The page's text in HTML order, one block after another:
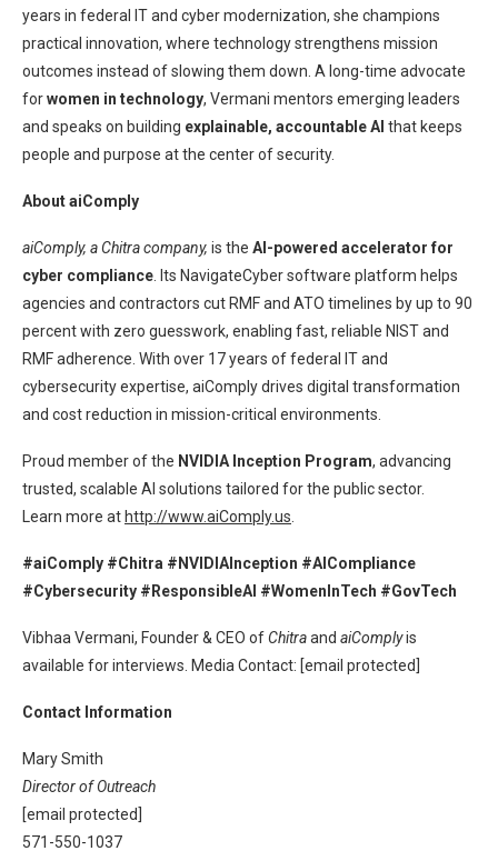
years in federal IT and cyber modernization, she champions
practical innovation, where technology strengthens mission
outcomes instead of slowing them down. A long-time advocate
forwomen in technology, Vermani mentors emerging leaders
and speaks on building explainable, accountable AI that keeps
people and purpose at the center of security.
About aiComply
aiComply, a Chitra company, is the AI-powered accelerator for
cyber compliance. Its NavigateCyber software platform helps
agencies and contractors cut RMF and ATO timelines by up to 90
percent with zero guesswork, enabling fast, reliable NIST and
RMF adherence. With over 17 years of federal IT and
cybersecurity expertise, aiComply drives digital transformation
and cost reduction in mission-critical environments.
Proud member of the NVIDIA Inception Program, advancing
trusted, scalable AI solutions tailored for the public sector.
Learn more at http://www.aiComply.us.
#aiComply #Chitra #NVIDIAInception #AICompliance
#Cybersecurity #ResponsibleAI #WomenInTech #GovTech
Vibhaa Vermani, Founder & CEO ofChitraand aiComplyis
available for interviews. Media Contact: [email protected]
Contact Information
Mary Smith
Director of Outreach
[email protected]
571-550-1037